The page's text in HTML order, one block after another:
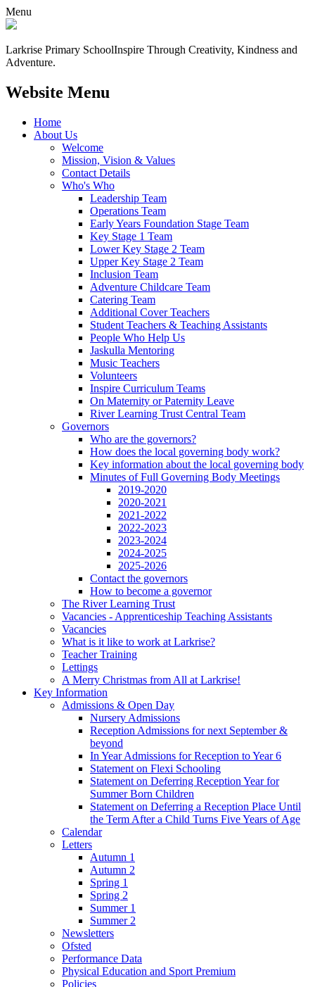
Menu
Larkrise Primary SchoolInspire Through Creativity, Kindness and
Adventure.
Website Menu
Home
About Us
Welcome
Mission, Vision & Values
Contact Details
Who's Who
Leadership Team
Operations Team
Early Years Foundation Stage Team
Key Stage 1 Team
Lower Key Stage 2 Team
Upper Key Stage 2 Team
Inclusion Team
Adventure Childcare Team
Catering Team
Additional Cover Teachers
Student Teachers & Teaching Assistants
People Who Help Us
Jaskulla Mentoring
Music Teachers
Volunteers
Inspire Curriculum Teams
On Maternity or Paternity Leave
River Learning Trust Central Team
Governors
Who are the governors?
How does the local governing body work?
Key information about the local governing body
Minutes of Full Governing Body Meetings
2019-2020
2020-2021
2021-2022
2022-2023
2023-2024
2024-2025
2025-2026
Contact the governors
How to become a governor
The River Learning Trust
Vacancies - Apprenticeship Teaching Assistants
Vacancies
What is it like to work at Larkrise?
Teacher Training
Lettings
A Merry Christmas from All at Larkrise!
Key Information
Admissions & Open Day
Nursery Admissions
Reception Admissions for next September &
beyond
In Year Admissions for Reception to Year 6
Statement on Flexi Schooling
Statement on Deferring Reception Year for
Summer Born Children
Statement on Deferring a Reception Place Until
the Term After a Child Turns Five Years of Age
Calendar
Letters
Autumn 1
Autumn 2
Spring 1
Spring 2
Summer 1
Summer 2
Newsletters
Ofsted
Performance Data
Physical Education and Sport Premium
Policies